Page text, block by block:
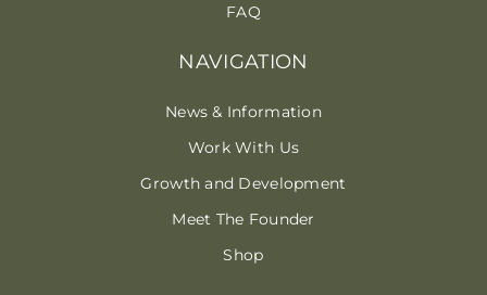
NAVIGATION
News & Information
Work With Us
Growth and Development
Meet The Founder
Shop
FAQ